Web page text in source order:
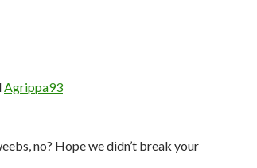
Agrippa93
no? Hope we didn’t break your